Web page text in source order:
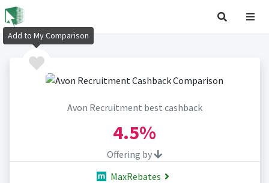
Avon Recruitment best cashback
4.5%
Offering by
MaxRebates
Add to My Comparison